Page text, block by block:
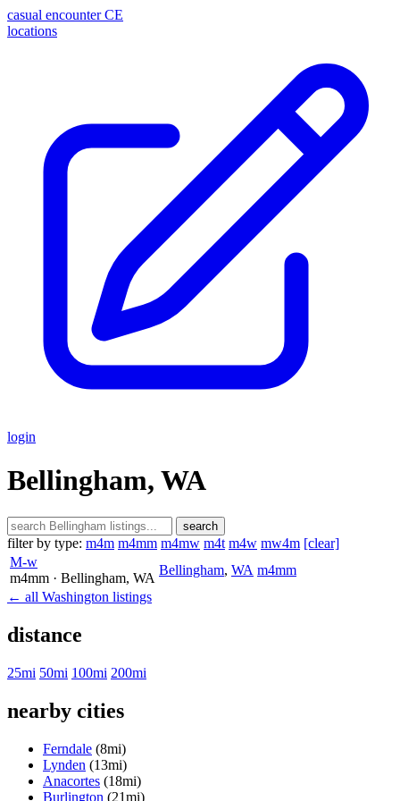
casual encounter CE
locations
login
Bellingham, WA
search
filter by type: m4m m4mm m4mw m4t m4w mw4m [clear]
M-w
m4mm · Bellingham, WA
Bellingham, WA m4mm
← all Washington listings
distance
25mi 50mi 100mi 200mi
nearby cities
Ferndale (8mi)
Lynden (13mi)
Anacortes (18mi)
Burlington (21mi)